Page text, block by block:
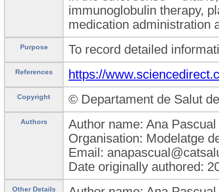
immunoglobulin therapy,
medication administration
Purpose To record detailed
References https://
Copyright © Departament de Salut
Authors
Author name: Ana
Organisation: Modelatge
Email:
Date originally authored:
Other Details